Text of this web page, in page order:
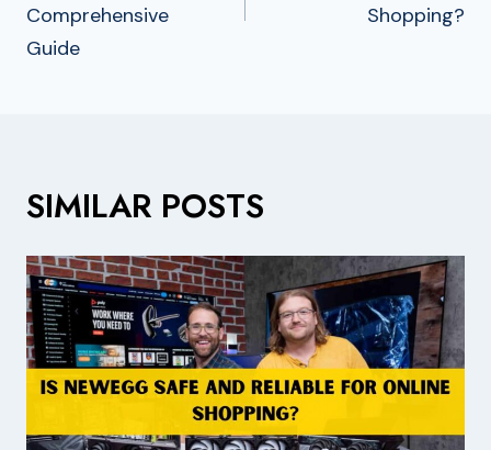
Comprehensive
Guide
Shopping?
SIMILAR POSTS